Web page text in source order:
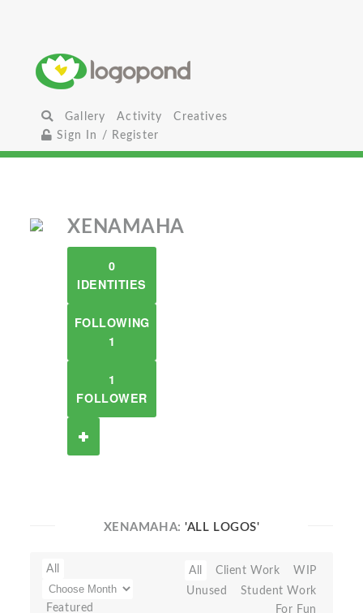
Gallery Activity
Creatives
Sign In / Register
XENAMAHA
0
IDENTITIES
FOLLOWING
1
1
FOLLOWER
XENAMAHA:'ALL LOGOS'
All
Featured
All Client Work
WIP
Unused
Student Work
For Fun